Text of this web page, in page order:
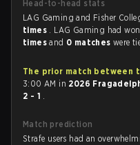
Head-to-head stats
LAG Gaming and Fisher
times . LAG Gaming had won
timesand 0 matcheswere
The prior match between
3:00 AM in 2026
2 - 1 .
Match prediction
Strafe users had an